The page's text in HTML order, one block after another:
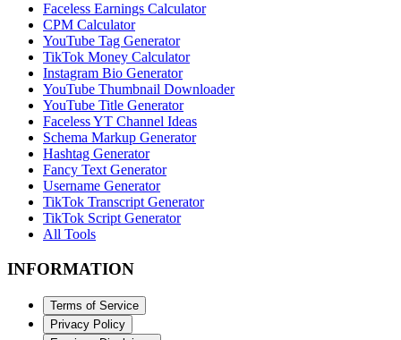
Faceless Earnings Calculator
CPM Calculator
YouTube Tag Generator
TikTok Money Calculator
Instagram Bio Generator
YouTube Thumbnail Downloader
YouTube Title Generator
Faceless YT Channel Ideas
Schema Markup Generator
Hashtag Generator
Fancy Text Generator
Username Generator
TikTok Transcript Generator
TikTok Script Generator
All Tools
INFORMATION
Terms of Service
Privacy Policy